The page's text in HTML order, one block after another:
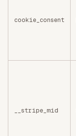
cookie_consent
__stripe_mid